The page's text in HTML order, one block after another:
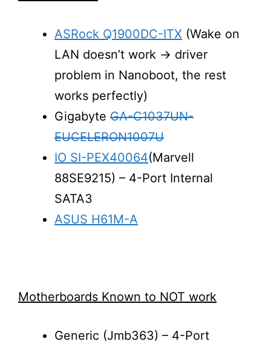
ASRock Q1900DC-ITX (Wake on
LAN doesn’t work -> driver
problem in Nanoboot, the rest
works perfectly)
Gigabyte GA-C1037UN-
EUCELERON1007U
IO SI-PEX40064(Marvell
88SE9215) – 4-Port Internal
SATA3
ASUS H61M-A
Motherboards Known to NOT work
Generic (Jmb363) – 4-Port